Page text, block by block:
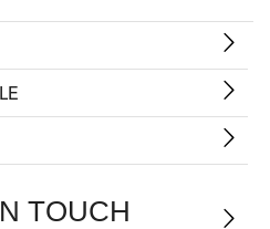
TOUCH